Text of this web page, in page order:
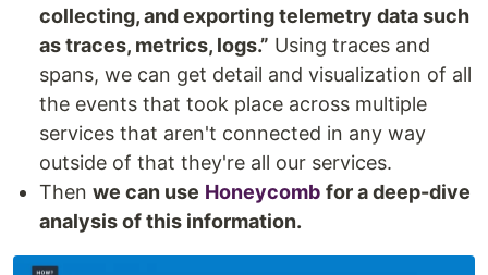
collecting, and exporting telemetry data such
as traces, metrics, logs.” Using traces and
spans, we can get detail and visualization of all
the events that took place across multiple
services that aren't connected in any way
outside of that they're all our services.
Then we can use Honeycomb for a deep-dive
analysis of this information.